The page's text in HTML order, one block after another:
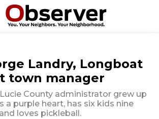
Landry, Longboat
town manager
County administrator grew up
a purple heart, has six kids nine
loves pickleball.